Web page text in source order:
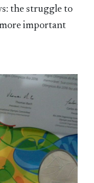
the struggle to
more important